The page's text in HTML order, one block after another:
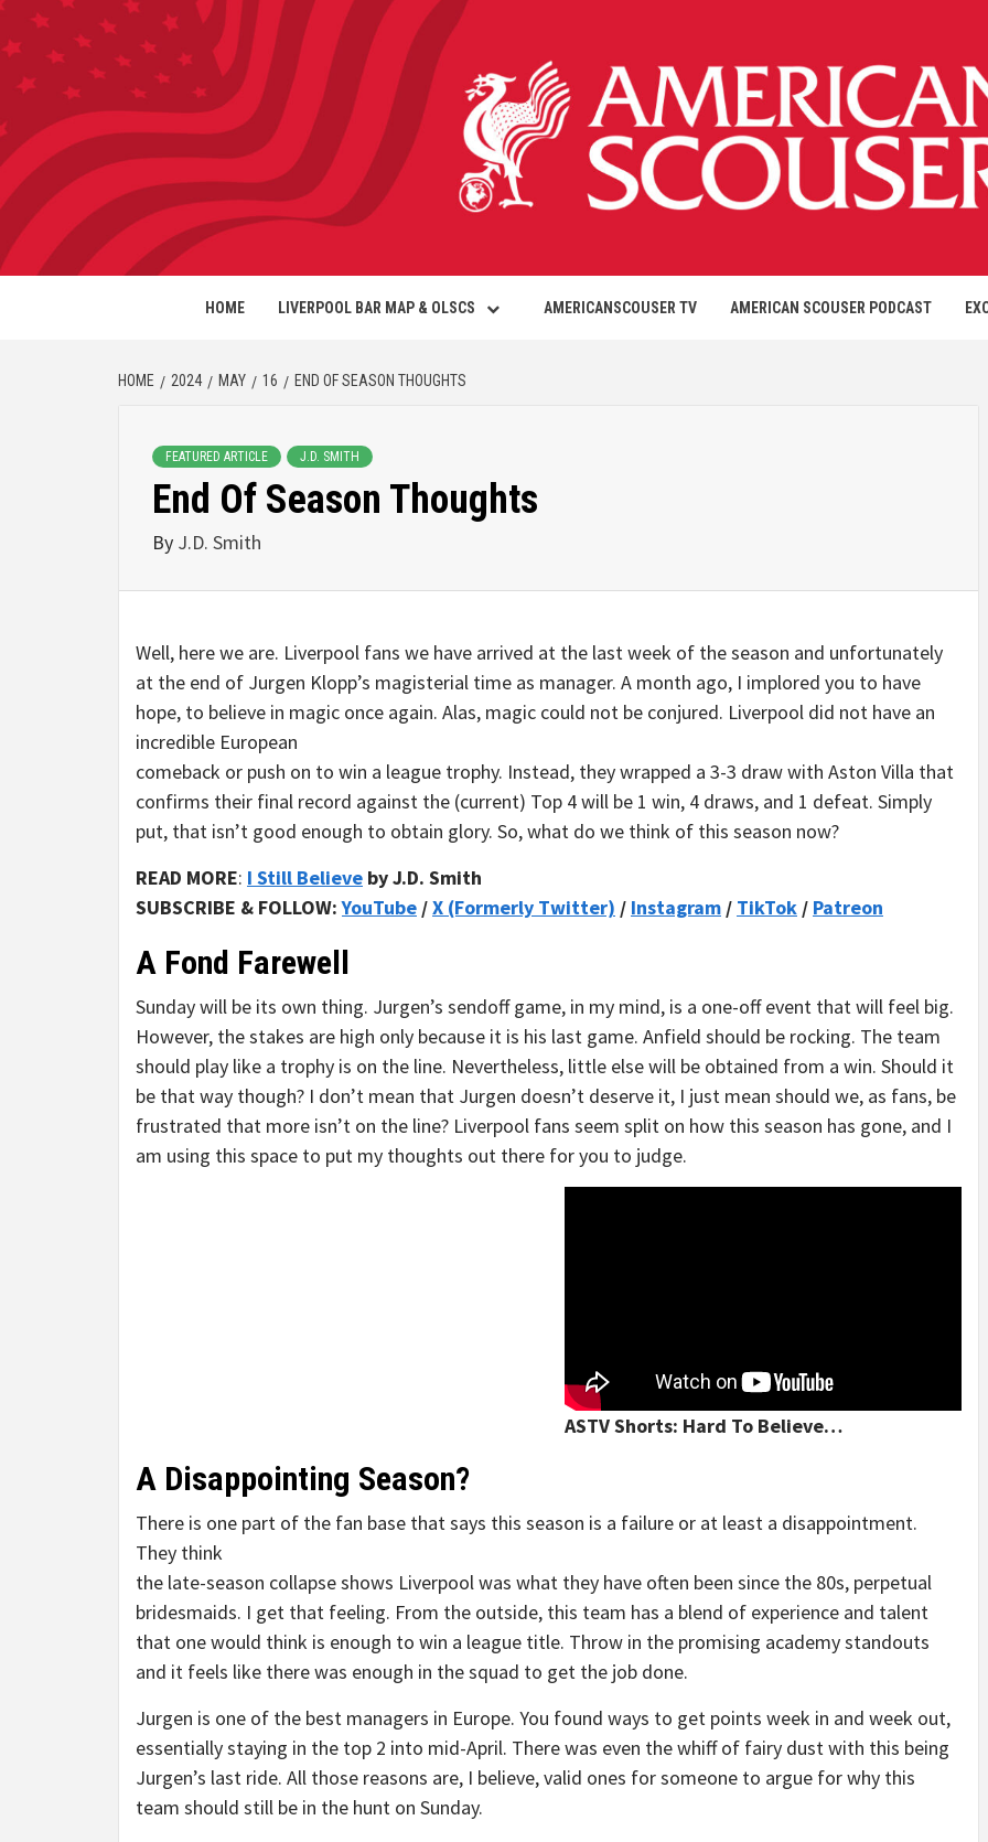
HOME LIVERPOOL BAR MAP & OLSCS AMERICANSCOUSER TV AMERICAN SCOUSER PODCAST
HOME 2024 MAY 16 END OF SEASON THOUGHTS
FEATURED ARTICLE J.D. SMITH
End Of Season Thoughts
By J.D. Smith
Well, here we are. Liverpool fans we have arrived at the last week of the season and unfortunately
at the end of Jurgen Klopp’s magisterial time as manager. A month ago, I implored you to have
hope, to believe in magic once again. Alas, magic could not be conjured. Liverpool did not have an
incredible European
comeback or push on to win a league trophy. Instead, they wrapped a 3-3 draw with Aston Villa that
confirms their final record against the (current) Top 4 will be 1 win, 4 draws, and 1 defeat. Simply
put, that isn’t good enough to obtain glory. So, what do we think of this season now?
READ MORE: I Still Believe by J.D. Smith
SUBSCRIBE & FOLLOW:YouTube /X (Formerly Twitter) / Instagram / TikTok / Patreon
A Fond Farewell
Sunday will be its own thing. Jurgen’s sendoff game, in my mind, is a one-off event that will feel big.
However, the stakes are high only because it is his last game. Anfield should be rocking. The team
should play like a trophy is on the line. Nevertheless, little else will be obtained from a win. Should it
be that way though? I don’t mean that Jurgen doesn’t deserve it, I just mean should we, as fans, be
frustrated that more isn’t on the line? Liverpool fans seem split on how this season has gone, and I
am using this space to put my thoughts out there for you to judge.
ASTV Shorts: Hard To Believe…
A Disappointing Season?
There is one part of the fan base that says this season is a failure or at least a disappointment.
They think
the late-season collapse shows Liverpool was what they have often been since the 80s, perpetual
bridesmaids. I get that feeling. From the outside, this team has a blend of experience and talent
that one would think is enough to win a league title. Throw in the promising academy standouts
and it feels like there was enough in the squad to get the job done.
Jurgen is one of the best managers in Europe. You found ways to get points week in and week out,
essentially staying in the top 2 into mid-April. There was even the whiff of fairy dust with this being
Jurgen’s last ride. All those reasons are, I believe, valid ones for someone to argue for why this
team should still be in the hunt on Sunday.